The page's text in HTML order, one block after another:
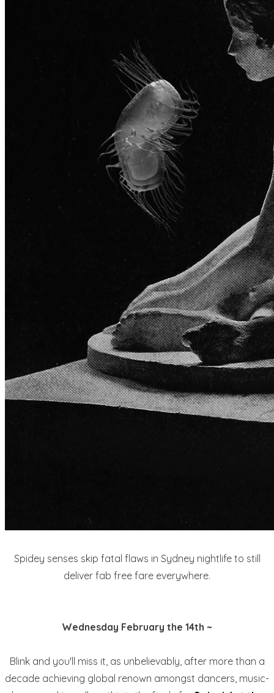
Spidey senses skip fatal flaws in Sydney nightlife to still
deliver fab free fare everywhere.
Wednesday February the 14th ~
Blink and you'll miss it, as unbelievably, after more than a
decade achieving global renown amongst dancers, music-